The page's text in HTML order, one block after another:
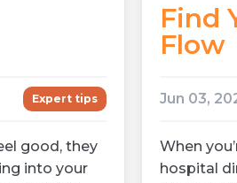
Expert tips
good, they
into your
Find
Flow
Jun 03,
When
hospital